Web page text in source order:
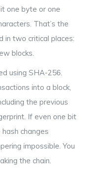
one byte or one
That’s the
in two critical places:
blocks.
using SHA-256.
into a block,
the previous
If even one bit
changes
impossible. You
the chain.